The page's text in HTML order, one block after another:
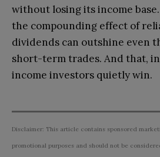
without losing its income
the compounding effect of
dividends can outshine even
short-term trades. And that,
income investors quietly win.
Disclaimer: This article contains sponsored
promotional purposes and should not be